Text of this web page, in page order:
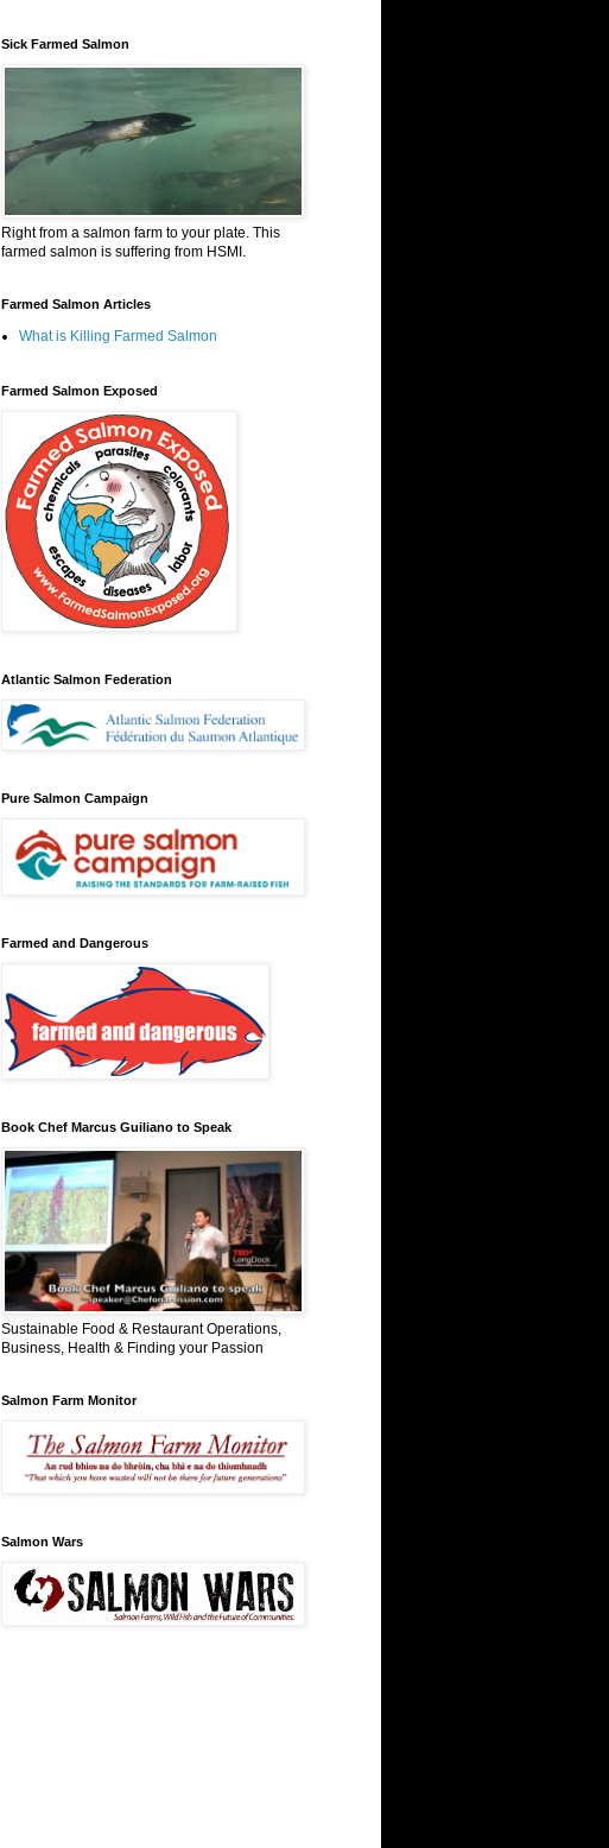
Sick Farmed Salmon
Right from a salmon farm to your plate. This
farmed salmon is suffering from HSMI.
Farmed Salmon Articles
What is Killing Farmed Salmon
Farmed Salmon Exposed
Atlantic Salmon Federation
Pure Salmon Campaign
Farmed and Dangerous
Book Chef Marcus Guiliano to Speak
Sustainable Food & Restaurant Operations,
Business, Health & Finding your Passion
Salmon Farm Monitor
Salmon Wars